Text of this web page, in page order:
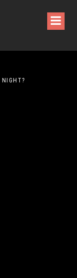
NIGHT?